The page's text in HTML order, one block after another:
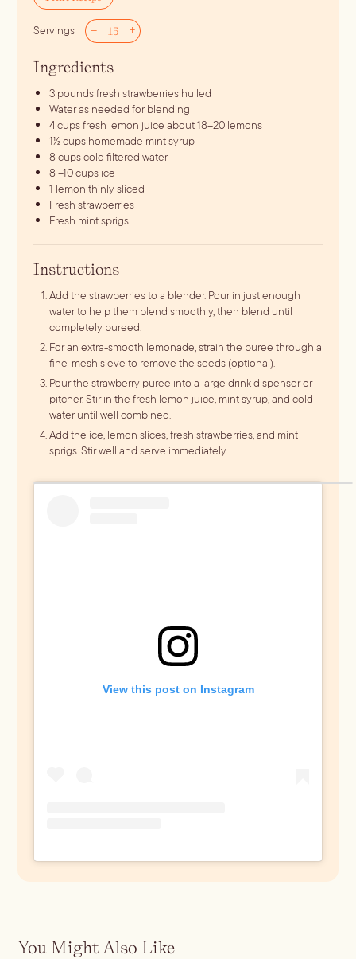
Servings – +
Ingredients
3 poundsfresh strawberries hulled
Wateras needed for blending
4cupsfresh lemon juice about 18–20 lemons
1½cups homemade mint syrup
8 cupscold filtered water
8 –10 cups ice
1 lemon thinly sliced
Fresh strawberries
Fresh mint sprigs
Instructions
Add the strawberries to a blender. Pour in just enough
water to help them blend smoothly, then blend until
completely pureed.
For an extra-smooth lemonade, strain the puree through a
fine-mesh sieve to remove the seeds (optional).
Pour the strawberry puree into a large drink dispenser or
pitcher. Stir in the fresh lemon juice, mint syrup, and cold
water until well combined.
Add the ice, lemon slices, fresh strawberries, and mint
sprigs. Stir well and serve immediately.
View this post on Instagram
You Might Also Like